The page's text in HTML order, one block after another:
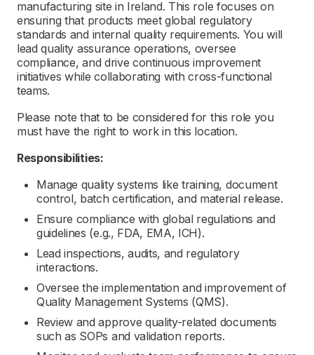
manufacturing site in Ireland. This role focuses on
ensuring that products meet global regulatory
standards and internal quality requirements. You will
lead quality assurance operations, oversee
compliance, and drive continuous improvement
initiatives while collaborating with cross-functional
teams.
Please note that to be considered for this role you
must have the right to work in this location.
Responsibilities:
Manage quality systems like training, document
control, batch certification, and material release.
Ensure compliance with global regulations and
guidelines (e.g., FDA, EMA, ICH).
Lead inspections, audits, and regulatory
interactions.
Oversee the implementation and improvement of
Quality Management Systems (QMS).
Review and approve quality-related documents
such as SOPs and validation reports.